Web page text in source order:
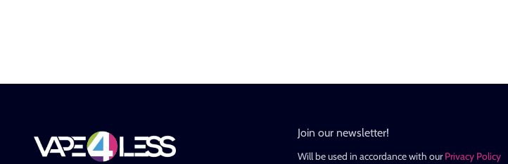
Join our newsletter!
Will be used in accordance with ourPrivacy Policy